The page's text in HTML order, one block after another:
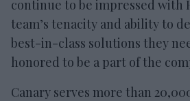
continue to be impressed with
team’s tenacity and ability to
best-in-class solutions they
honored to be a part of the
Canary serves more than